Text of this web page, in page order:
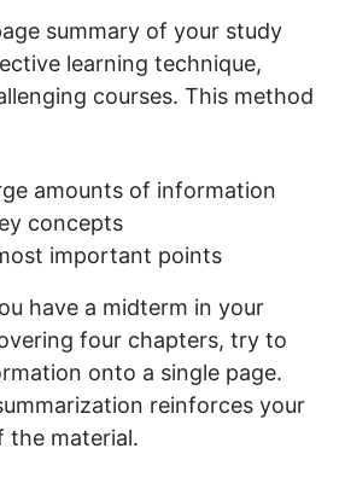
summary of your study
learning technique,
courses. This method
amounts of information
concepts
important points
have a midterm in your
four chapters, try to
onto a single page.
reinforces your
the material.